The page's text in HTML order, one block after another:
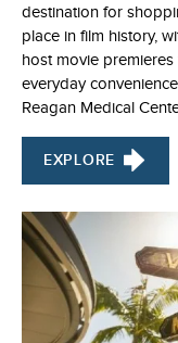
destination for
place in film history,
host movie
everyday
Reagan Medical
EXPLORE